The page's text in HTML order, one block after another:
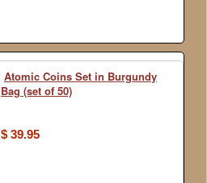
Atomic Coins Set in Burgundy
Bag (set of 50)
$ 39.95